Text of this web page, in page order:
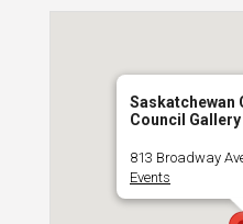
Saskatchewan
Council Gallery
813 Broadway
Events